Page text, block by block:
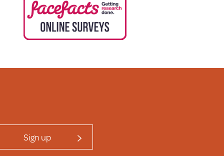
Sign up